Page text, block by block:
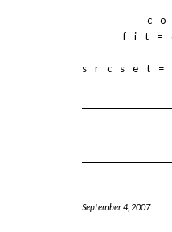
September 4, 2007